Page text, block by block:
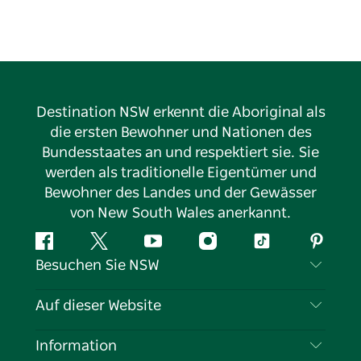
is a must-visit, preserving one of the last remaining
Whether you’re looking to relax or explore,
one of Australia’s most serene and picturesque
Destination NSW erkennt die Aboriginal als
die ersten Bewohner und Nationen des
Bundesstaates an und respektiert sie. Sie
werden als traditionelle Eigentümer und
Bewohner des Landes und der Gewässer
von New South Wales anerkannt.
FacebookTwitter YouTubeInstagramTikTok
Besuchen Sie NSW
Kontaktieren Sie uns
Auf dieser Website
Reiseziele
Information